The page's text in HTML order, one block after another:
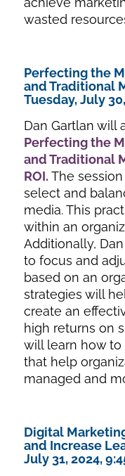
wasted
Perfecting the
and Traditional
Tuesday, July
Dan Gartlan will
Perfecting the
and Traditional
ROI. The
select and
media. This
within an
Additionally,
to focus and
based on an
strategies will
create an
high returns on
will learn how
that help
managed and
Digital
and Increase
July 31, 2024,